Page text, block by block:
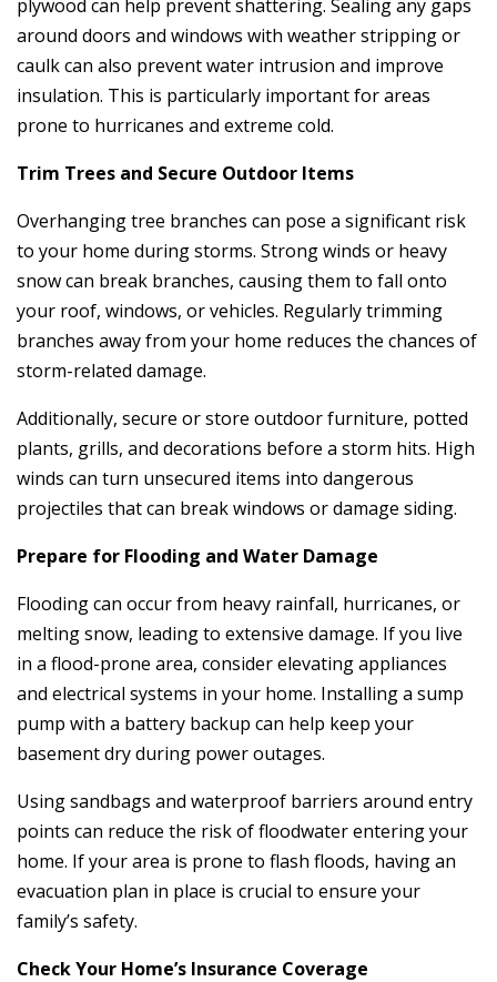
plywood can help prevent shattering. Sealing any gaps
around doors and windows with weather stripping or
caulk can also prevent water intrusion and improve
insulation. This is particularly important for areas
prone to hurricanes and extreme cold.
Trim Trees and Secure Outdoor Items
Overhanging tree branches can pose a significant risk
to your home during storms. Strong winds or heavy
snow can break branches, causing them to fall onto
your roof, windows, or vehicles. Regularly trimming
branches away from your home reduces the chances of
storm-related damage.
Additionally, secure or store outdoor furniture, potted
plants, grills, and decorations before a storm hits. High
winds can turn unsecured items into dangerous
projectiles that can break windows or damage siding.
Prepare for Flooding and Water Damage
Flooding can occur from heavy rainfall, hurricanes, or
melting snow, leading to extensive damage. If you live
in a flood-prone area, consider elevating appliances
and electrical systems in your home. Installing a sump
pump with a battery backup can help keep your
basement dry during power outages.
Using sandbags and waterproof barriers around entry
points can reduce the risk of floodwater entering your
home. If your area is prone to flash floods, having an
evacuation plan in place is crucial to ensure your
family’s safety.
Check Your Home’s Insurance Coverage